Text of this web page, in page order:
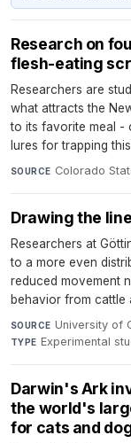
Research on
flesh-eating
Researchers are
what attracts the
to its favorite meal -
lures for trapping
SOURCE Colorado
Drawing the
Researchers at
to a more even
reduced movement
behavior from cattle
SOURCE University of
TYPE Experimental
Darwin's Ark
the world's
for cats and